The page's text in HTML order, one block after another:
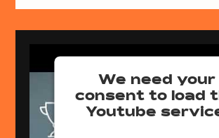
We need your
consent to load
Youtube